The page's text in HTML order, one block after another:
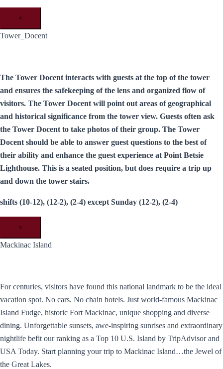
×
Tower_Docent
The Tower Docent interacts with guests at the top of the tower
and ensures the safekeeping of the lens and organized flow of
visitors. The Tower Docent will point out areas of geographical
and historical significance from the tower view. Guests often ask
the Tower Docent to take photos of their group. The Tower
Docent should be able to answer guest questions to the best of
their ability and enhance the guest experience at Point Betsie
Lighthouse. This is a seated position, but does require a trip up
and down the tower stairs.
shifts (10-12), (12-2), (2-4) except Sunday (12-2), (2-4)
×
Mackinac Island
For centuries, visitors have found this national landmark to be the ideal
vacation spot. No cars. No chain hotels. Just world-famous Mackinac
Island Fudge, historic Fort Mackinac, unique shopping and diverse
dining. Unforgettable sunsets, awe-inspiring sunrises and extraordinary
nightlife befit our ranking as a Top 10 U.S. Island by TripAdvisor and
USA Today. ​Start planning your trip to Mackinac Island…the Jewel of
the Great Lakes.